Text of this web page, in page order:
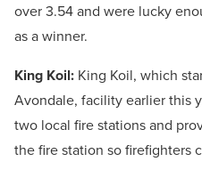
over 3.54 and were lucky
as a winner.
King Koil: King Koil, which
Avondale, facility earlier this
two local fire stations and
the fire station so firefighters